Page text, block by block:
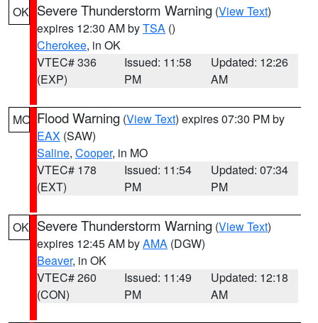
OK Severe Thunderstorm Warning (View Text)
expires 12:30 AM byTSA ()
Cherokee, in OK
VTEC# 336
(EXP)
Issued: 11:58
PM
Updated: 12:26
AM
MO Flood Warning (View Text) expires 07:30 PM by
EAX (SAW)
Saline, Cooper, in MO
VTEC# 178
(EXT)
Issued: 11:54
PM
Updated: 07:34
PM
OK Severe Thunderstorm Warning (View Text)
expires 12:45 AM byAMA (DGW)
Beaver, in OK
VTEC# 260
(CON)
Issued: 11:49
PM
Updated: 12:18
AM